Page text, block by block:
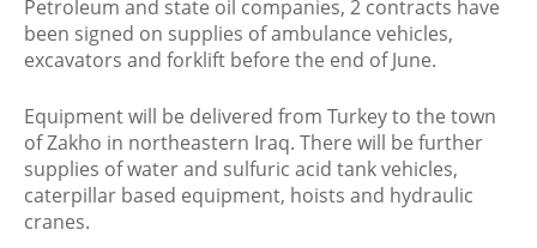
Petroleum and state oil companies, 2 contracts have
been signed on supplies of ambulance vehicles,
excavators and forklift before the end of June.
Equipment will be delivered from Turkey to the town
of Zakho in northeastern Iraq. There will be further
supplies of water and sulfuric acid tank vehicles,
caterpillar based equipment, hoists and hydraulic
cranes.